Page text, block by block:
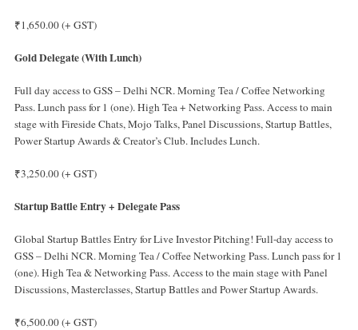
₹1,650.00 (+ GST)
Gold Delegate (With Lunch)
Full day access to GSS – Delhi NCR. Morning Tea / Coffee Networking
Pass. Lunch pass for 1 (one). High Tea + Networking Pass. Access to main
stage with Fireside Chats, Mojo Talks, Panel Discussions, Startup Battles,
Power Startup Awards & Creator’s Club. Includes Lunch.
₹3,250.00 (+ GST)
Startup Battle Entry + Delegate Pass
Global Startup Battles Entry for Live Investor Pitching! Full-day access to
GSS – Delhi NCR. Morning Tea / Coffee Networking Pass. Lunch pass for 1
(one). High Tea & Networking Pass. Access to the main stage with Panel
Discussions, Masterclasses, Startup Battles and Power Startup Awards.
₹6,500.00 (+ GST)